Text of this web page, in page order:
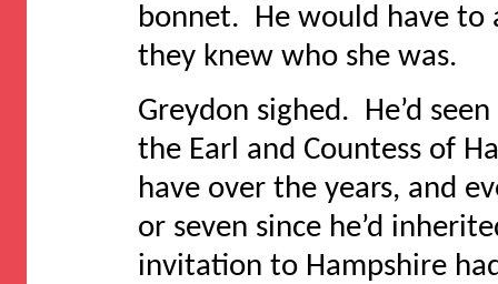
bonnet. He would have to
they knew who she was.
Greydon sighed. He’d
the Earl and Countess of
have over the years, and
or seven since he’d
invitation to Hampshire